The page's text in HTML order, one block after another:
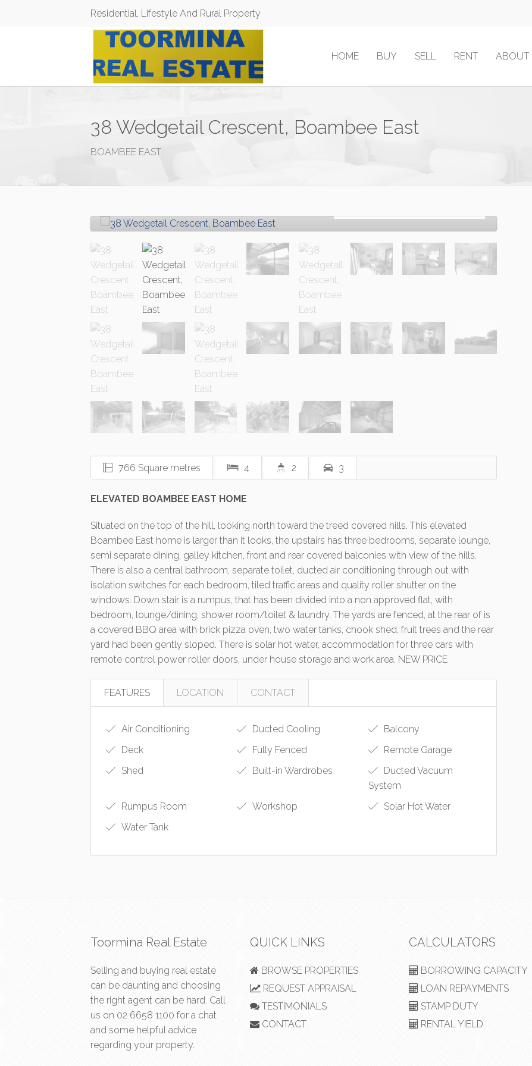
Residential, Lifestyle And Rural Property
HOME BUY SELL RENT ABOUT
38 Wedgetail Crescent, Boambee East
BOAMBEE EAST
766 Square metres 4 2 3
ELEVATED BOAMBEE EAST HOME
Situated on the top of the hill, looking north toward the treed covered hills. This elevated
Boambee East home is larger than it looks, the upstairs has three bedrooms, separate lounge,
semi separate dining, galley kitchen, front and rear covered balconies with view of the hills.
There is also a central bathroom, separate toilet, ducted air conditioning through out with
isolation switches for each bedroom, tiled traffic areas and quality roller shutter on the
windows. Down stair is a rumpus, that has been divided into a non approved flat, with
bedroom, lounge/dining, shower room/toilet & laundry. The yards are fenced, at the rear of is
a covered BBQ area with brick pizza oven, two water tanks, chook shed, fruit trees and the rear
yard had been gently sloped. There is solar hot water, accommodation for three cars with
remote control power roller doors, under house storage and work area. NEW PRICE
FEATURES LOCATION CONTACT
Air Conditioning Ducted Cooling
Balcony
Deck
Fully Fenced
Remote Garage
Shed
Built-in Wardrobes
Ducted Vacuum
System
Rumpus Room
Workshop
Solar Hot Water
Water Tank
Toormina Real Estate
Selling and buying real estate
can be daunting and choosing
the right agent can be hard. Call
us on 02 6658 1100 for a chat
and some helpful advice
regarding your property.
QUICK LINKS
BROWSE PROPERTIES
REQUEST APPRAISAL
TESTIMONIALS
CONTACT
CALCULATORS
BORROWING CAPACITY
LOAN REPAYMENTS
STAMP DUTY
RENTAL YIELD